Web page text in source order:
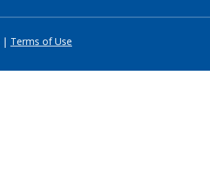
| Terms of Use